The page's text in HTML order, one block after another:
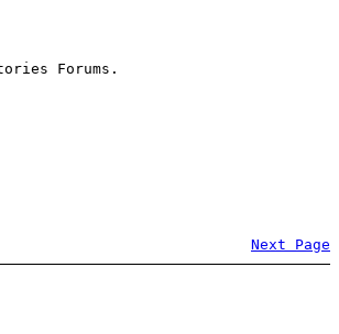
Forums.
Next Page